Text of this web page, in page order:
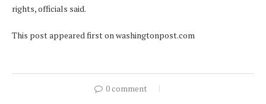
rights, officials said.
This post appeared first on washingtonpost.com
0 comment